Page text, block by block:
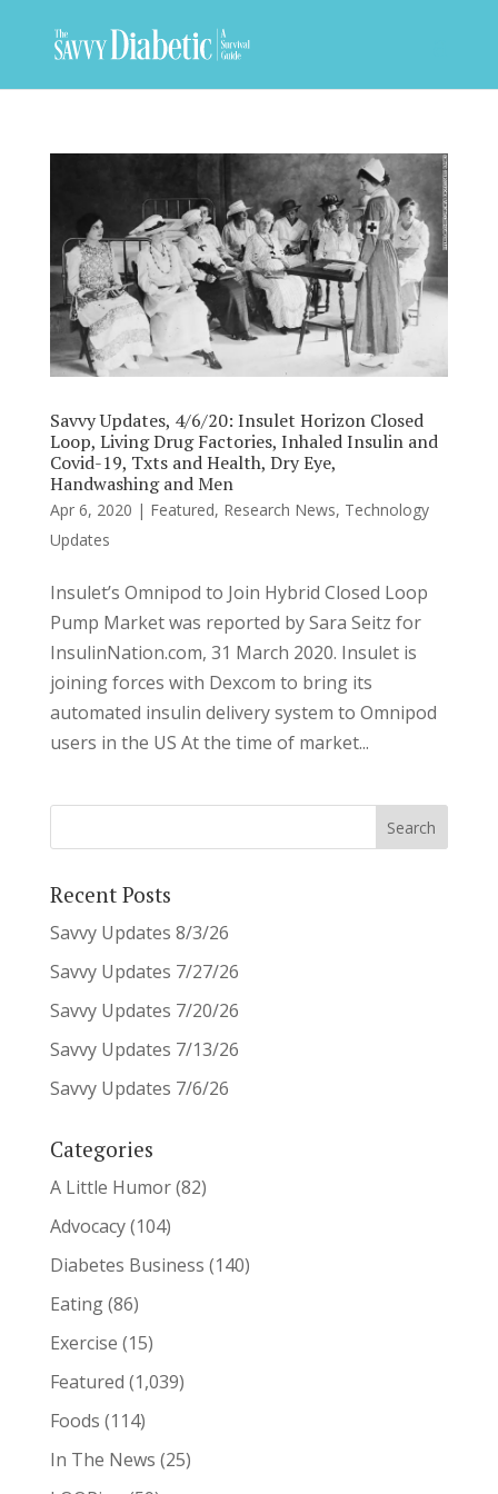
Savvy Updates, 4/6/20: Insulet Horizon Closed
Loop, Living Drug Factories, Inhaled Insulin and
Covid-19, Txts and Health, Dry Eye,
Handwashing and Men
Apr 6, 2020 | Featured, Research News, Technology
Updates
Insulet’s Omnipod to Join Hybrid Closed Loop
Pump Market was reported by Sara Seitz for
InsulinNation.com, 31 March 2020. Insulet is
joining forces with Dexcom to bring its
automated insulin delivery system to Omnipod
users in the US At the time of market...
Recent Posts
Savvy Updates 8/3/26
Savvy Updates 7/27/26
Savvy Updates 7/20/26
Savvy Updates 7/13/26
Savvy Updates 7/6/26
Categories
A Little Humor(82)
Advocacy(104)
Diabetes Business (140)
Eating(86)
Exercise (15)
Featured (1,039)
Foods (114)
In The News (25)